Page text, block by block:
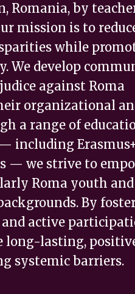
Romania, by
mission is to
while
We develop
against Roma
organizational
a range of
including
— we strive to
Roma youth and
By
active
long-lasting,
systemic barriers.